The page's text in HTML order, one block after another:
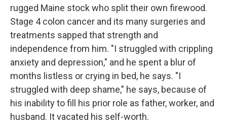
rugged Maine stock who split their own firewood.
Stage 4 colon cancer and its many surgeries and
treatments sapped that strength and
independence from him. "I struggled with crippling
anxiety and depression," and he spent a blur of
months listless or crying in bed, he says. "I
struggled with deep shame," he says, because of
his inability to fill his prior role as father, worker, and
husband. It vacated his self-worth.